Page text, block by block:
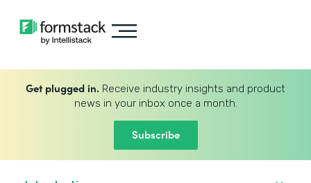
Get plugged in. Receive industry insights and product
news in your inbox once a month.
Subscribe